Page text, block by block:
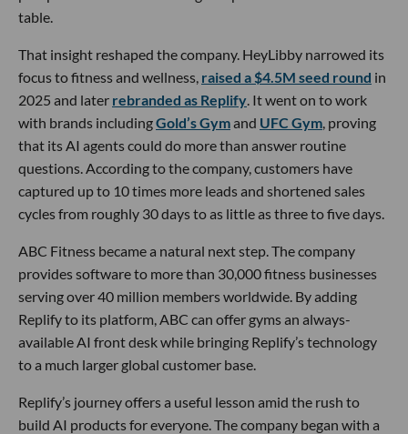
table.
That insight reshaped the company. HeyLibby narrowed its
focus to fitness and wellness, raised a $4.5M seed round in
2025 and later rebranded as Replify. It went on to work
with brands includingGold’s Gymand UFC Gym, proving
that its AI agents could do more than answer routine
questions. According to the company, customers have
captured up to 10 times more leads and shortened sales
cycles from roughly 30 days to as little as three to five days.
ABC Fitness became a natural next step. The company
provides software to more than 30,000 fitness businesses
serving over 40 million members worldwide. By adding
Replify to its platform, ABC can offer gyms an always-
available AI front desk while bringing Replify’s technology
to a much larger global customer base.
Replify’s journey offers a useful lesson amid the rush to
build AI products for everyone. The company began with a